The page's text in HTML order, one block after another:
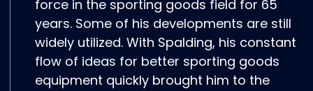
force in the sporting goods field for 65
years. Some of his developments are still
widely utilized. With Spalding, his constant
flow of ideas for better sporting goods
equipment quickly brought him to the